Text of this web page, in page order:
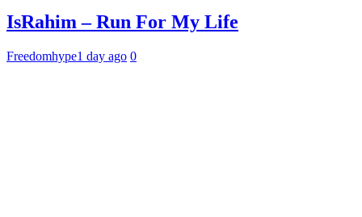
IsRahim – Run For My Life
Freedomhype1 day ago 0